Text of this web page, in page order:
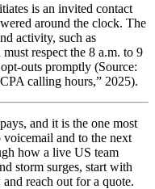
is an invited contact
around the clock. The
activity, such as
respect the 8 a.m. to 9
outs promptly (Source:
calling hours,” 2025).
and it is the one most
and to the next
how a live US team
storm surges, start with
reach out for a quote.